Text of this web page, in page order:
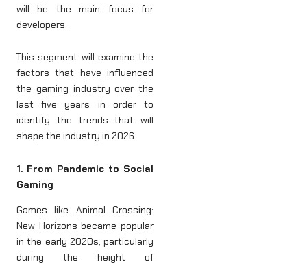
will be the main focus for
developers.
This segment will examine the
factors that have influenced
the gaming industry over the
last five years in order to
identify the trends that will
shape the industry in 2026.
1. From Pandemic to Social
Gaming
Games like Animal Crossing:
New Horizons became popular
in the early 2020s, particularly
during the height of